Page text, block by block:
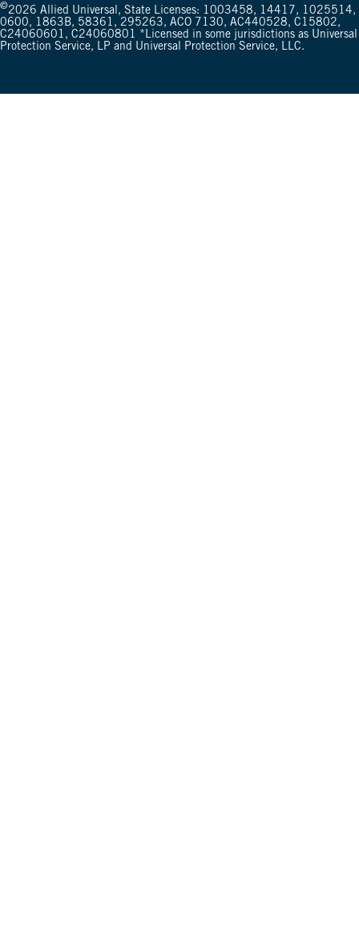
©2026 Allied Universal, State Licenses: 1003458, 14417, 1025514,
0600, 1863B, 58361, 295263, ACO 7130, AC440528, C15802,
C24060601, C24060801 *Licensed in some jurisdictions as Universal
Protection Service, LP and Universal Protection Service, LLC.